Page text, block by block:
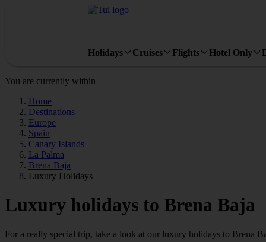
Holidays Cruises Flights Hotel Only
You are currently within
Home
Destinations
Europe
Spain
Canary Islands
La Palma
Brena Baja
Luxury Holidays
Luxury holidays to Brena Baja
For a really special trip, take a look at our luxury holidays to Brena